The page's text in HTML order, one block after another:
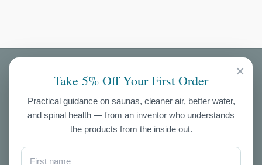
×
Take 5% Off Your First Order
Practical guidance on saunas, cleaner air, better water,
and spinal health — from an inventor who understands
the products from the inside out.
Air Purifiers
Exercise
NIR Saunas